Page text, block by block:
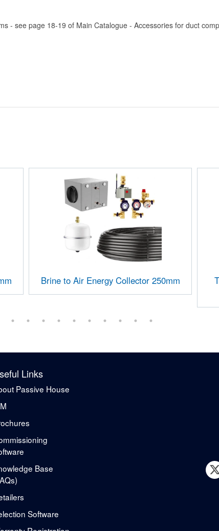
- see page 18-19 of Main Catalogue - Accessories for duct
Brine to Air Energy Collector 250mm
Links
Passive House
Base
Software